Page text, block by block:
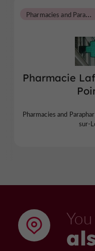
Pharmacie
P
harmacies and Parapharmacies
Pharmacies and
sur-